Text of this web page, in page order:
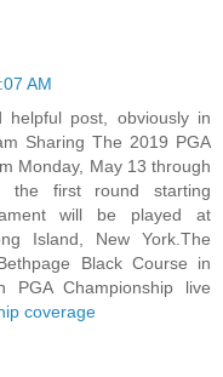
AM
post, obviously in
Sharing The 2019 PGA
Monday, May 13 through
the first round starting
will be played at
Island, New York.The
Black Course in
PGA Championship live
coverage